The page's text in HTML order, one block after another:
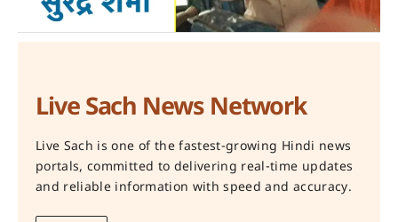
Live Sach News Network
Live Sach is one of the fastest-growing Hindi news
portals, committed to delivering real-time updates
and reliable information with speed and accuracy.